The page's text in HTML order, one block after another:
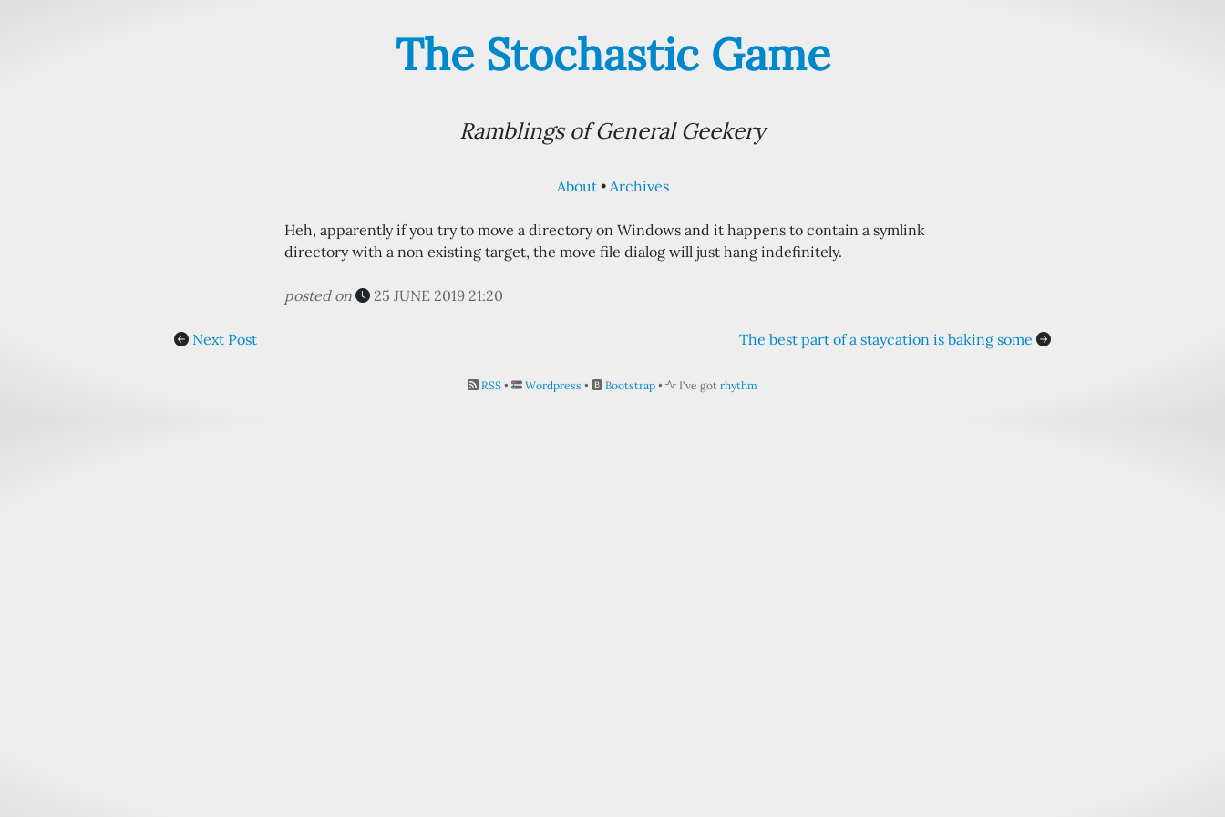
The Stochastic Game
Ramblings of General Geekery
About Archives
Heh, apparently if you try to move a directory on Windows and it happens to contain a symlink
directory with a non existing target, the move file dialog will just hang indefinitely.
posted on 25 JUNE 2019 21:20
Next Post The best part of a staycation is baking some
RSS • Wordpress • Bootstrap • I've got rhythm